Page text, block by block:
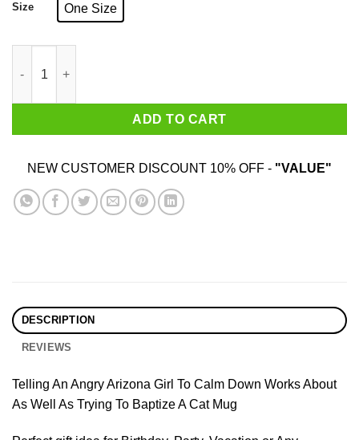
Size One Size
ADD TO CART
NEW CUSTOMER DISCOUNT 10% OFF - "VALUE"
DESCRIPTION
REVIEWS
Telling An Angry Arizona Girl To Calm Down Works About
As Well As Trying To Baptize A Cat Mug